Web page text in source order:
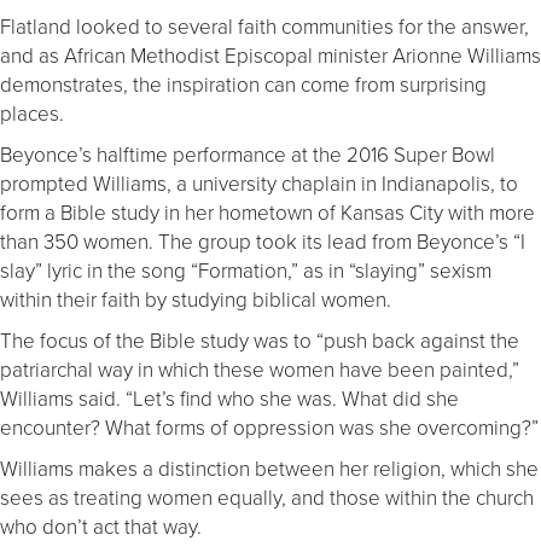
Flatland looked to several faith communities for the answer,
and as African Methodist Episcopal minister Arionne Williams
demonstrates, the inspiration can come from surprising
places.
Beyonce’s halftime performance at the 2016 Super Bowl
prompted Williams, a university chaplain in Indianapolis, to
form a Bible study in her hometown of Kansas City with more
than 350 women. The group took its lead from Beyonce’s “I
slay” lyric in the song “Formation,” as in “slaying” sexism
within their faith by studying biblical women.
The focus of the Bible study was to “push back against the
patriarchal way in which these women have been painted,”
Williams said. “Let’s find who she was. What did she
encounter? What forms of oppression was she overcoming?”
Williams makes a distinction between her religion, which she
sees as treating women equally, and those within the church
who don’t act that way.